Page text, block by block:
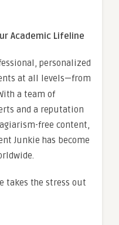
Academic Lifeline
personalized
at all levels—from
a team of
and a reputation
free content,
Junkie has become
takes the stress out